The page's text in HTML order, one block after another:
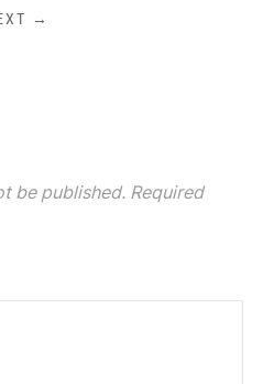
→
be published. Required